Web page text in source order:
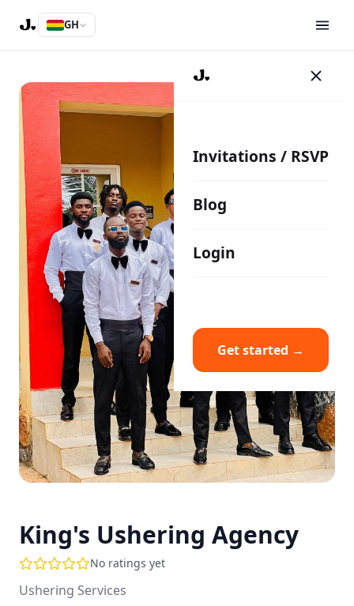
GH
Invitations / RSVP
Blog
Login
Get started →
King's Ushering Agency
No ratings yet
Ushering Services